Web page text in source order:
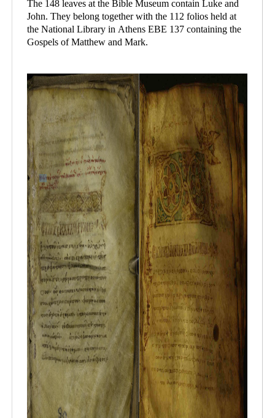
The 148 leaves at the Bible Museum contain Luke and
John. They belong together with the 112 folios held at
the National Library in Athens EBE 137 containing the
Gospels of Matthew and Mark.